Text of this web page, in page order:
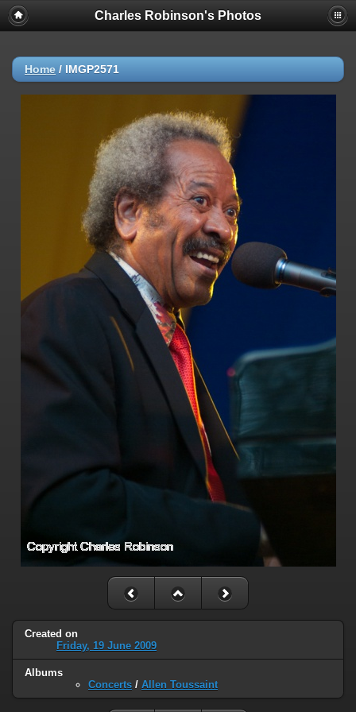
Charles Robinson's Photos
Home / IMGP2571
Created on
Friday, 19 June 2009
Albums
Concerts / Allen Toussaint